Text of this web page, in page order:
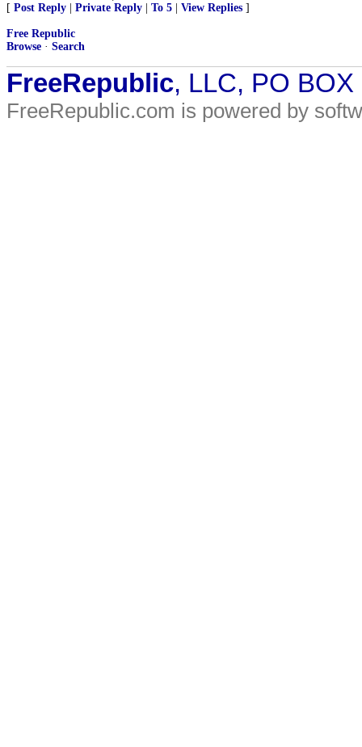
[ Post Reply Private Reply To 5 View Replies ]
Free Republic
Browse · Search
FreeRepublic, LLC, PO
FreeRepublic.com is powered by